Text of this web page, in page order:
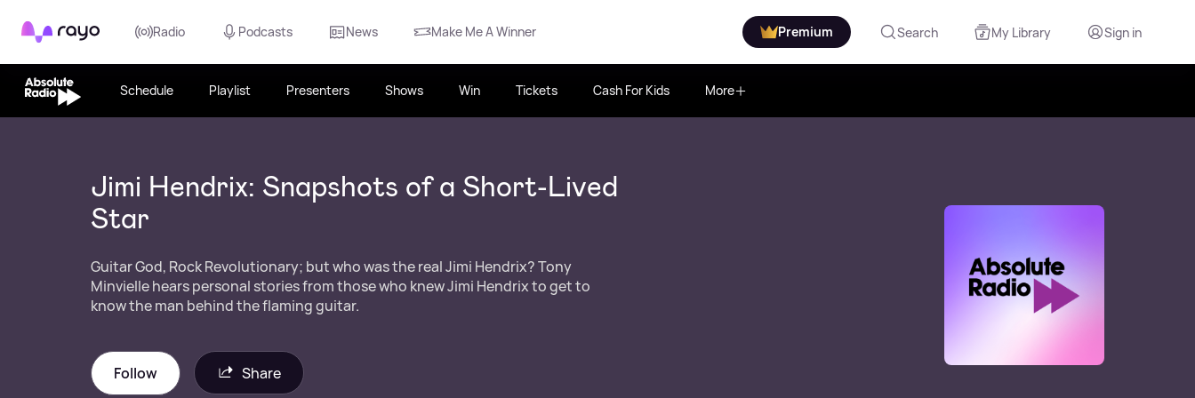
Rayo Radio Podcasts News Make Me A Winner Premium Search My Library Sign in
Schedule Playlist Presenters Shows Win Tickets Cash For Kids More
Jimi Hendrix: Snapshots of a Short-Lived
Star
Guitar God, Rock Revolutionary; but who was the real Jimi Hendrix? Tony
Minvielle hears personal stories from those who knew Jimi Hendrix to get to
know the man behind the flaming guitar.
Follow Share